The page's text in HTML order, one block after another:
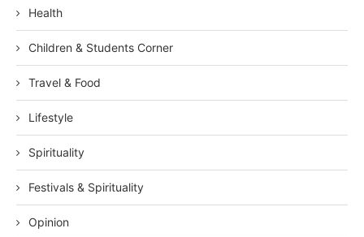
Health
Children & Students Corner
Travel & Food
Lifestyle
Spirituality
Festivals & Spirituality
Opinion